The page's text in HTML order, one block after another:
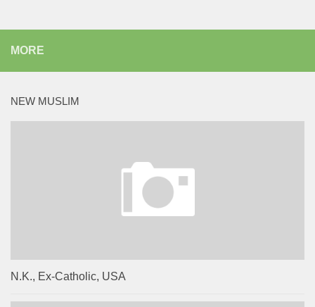
MORE
NEW MUSLIM
N.K., Ex-Catholic, USA